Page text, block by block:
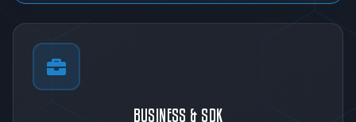
BUSINESS & SDK